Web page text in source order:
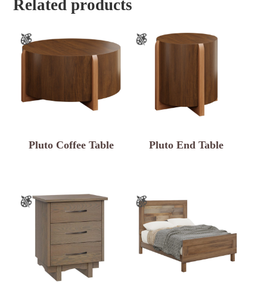
Related products
Pluto Coffee Table Pluto End Table